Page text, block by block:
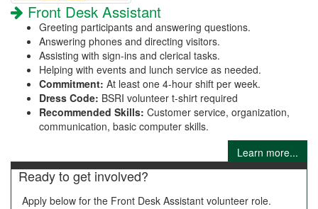
Front Desk Assistant
Greeting participants and answering questions.
Answering phones and directing visitors.
Assisting with sign-ins and clerical tasks.
Helping with events and lunch service as needed.
Commitment: At least one 4-hour shift per week.
Dress Code: BSRI volunteer t-shirt required
Recommended Skills: Customer service, organization,
communication, basic computer skills.
Learn more...
Ready to get involved?
Apply below for the Front Desk Assistant volunteer role.